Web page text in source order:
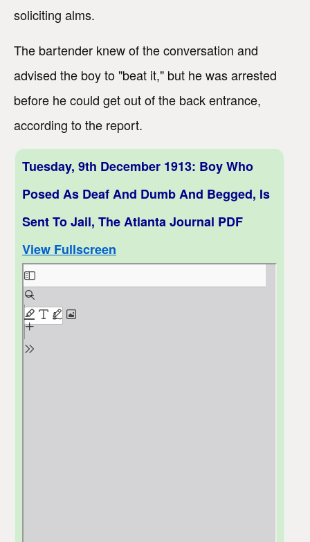
soliciting alms.
The bartender knew of the conversation and
advised the boy to "beat it," but he was arrested
before he could get out of the back entrance,
according to the report.
Tuesday, 9th December 1913: Boy Who
Posed As Deaf And Dumb And Begged, Is
Sent To Jail, The Atlanta Journal PDF
View Fullscreen